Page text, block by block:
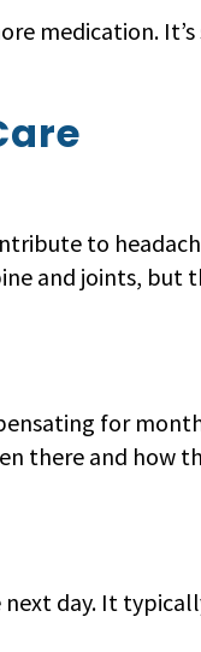
medication.
to
and joints, but
for
there and how
day. It